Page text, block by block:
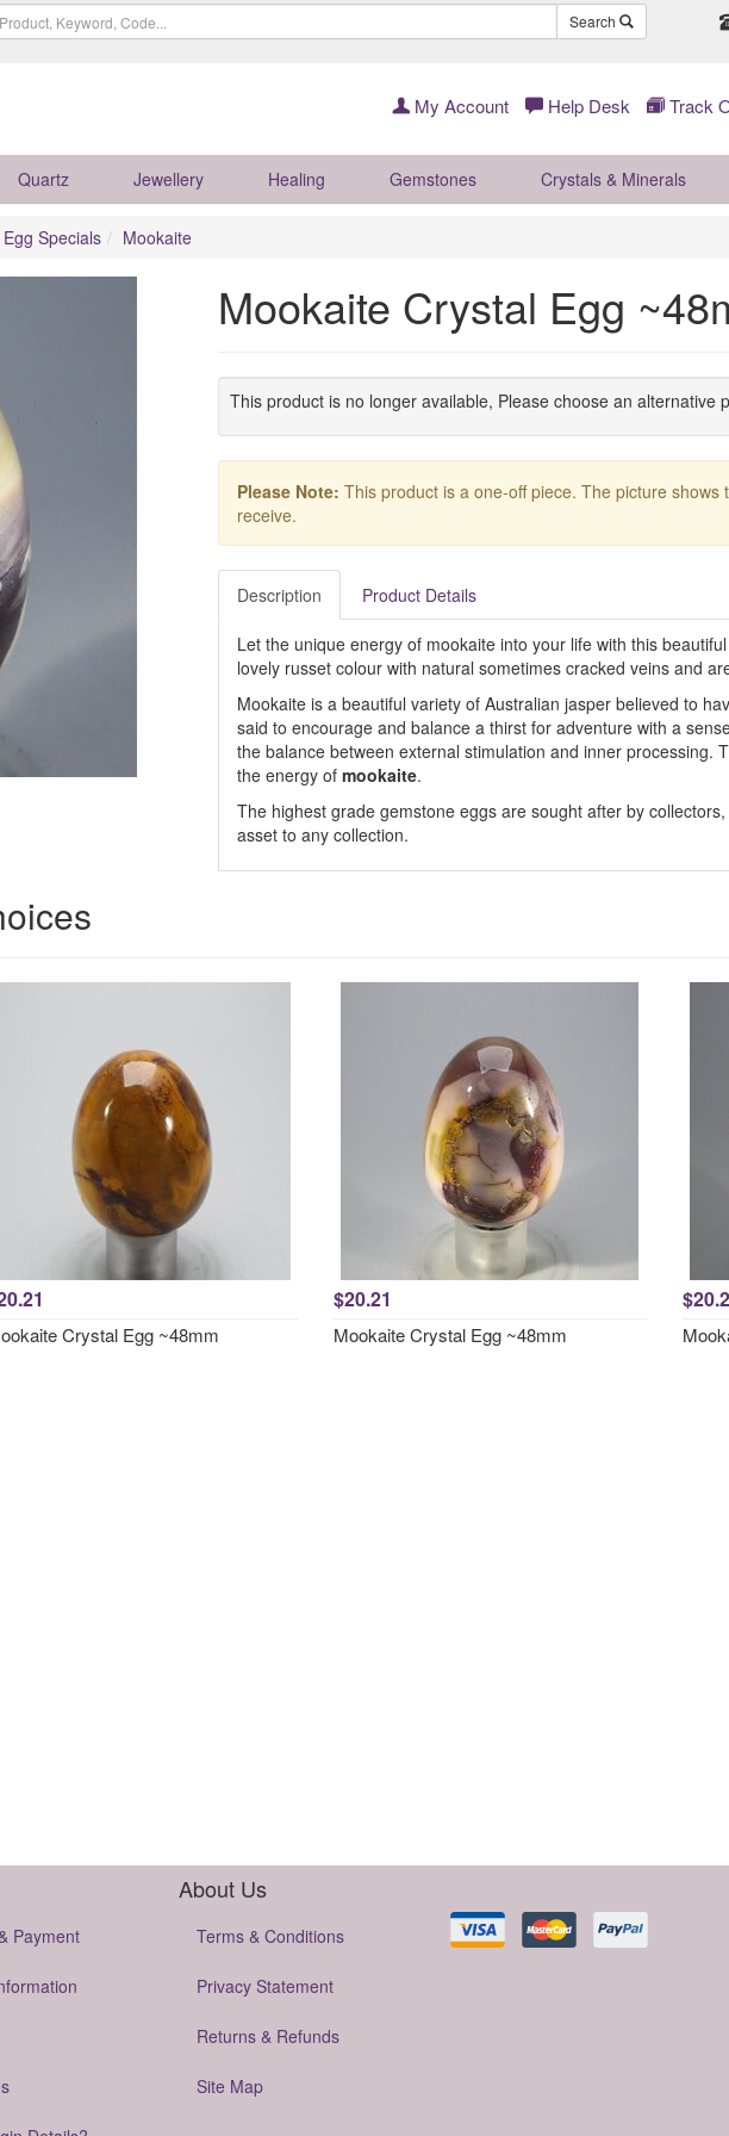
Search
My Account Help Desk Track
Quartz Jewellery Healing Gemstones Crystals & Minerals
Specials Mookaite
Mookaite Crystal Egg
This product is no longer available, Please choose an alternative
Please Note: This product is a one-off piece. The picture shows
receive.
Description Product Details
Let the unique energy of mookaite into your life with this beautiful
lovely russet colour with natural sometimes cracked veins and
Mookaite is a beautiful variety of Australian jasper believed to
said to encourage and balance a thirst for adventure with a
the balance between external stimulation and inner processing.
the energy of mookaite.
The highest grade gemstone eggs are sought after by
asset to any collection.
Crystal Egg ~48mm
$20.21
Mookaite Crystal Egg ~48mm
Payment
About Us
Terms & Conditions
Privacy Statement
Returns & Refunds
Site Map